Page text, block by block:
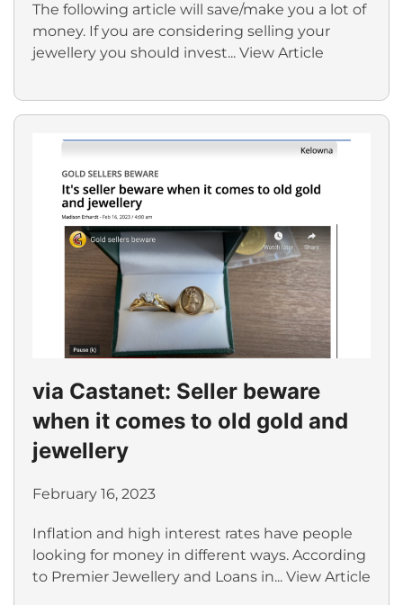
The following article will save/make you a lot of
money. If you are considering selling your
jewellery you should invest... View Article
via Castanet: Seller beware
when it comes to old gold and
jewellery
February 16, 2023
Inflation and high interest rates have people
looking for money in different ways. According
to Premier Jewellery and Loans in... View Article